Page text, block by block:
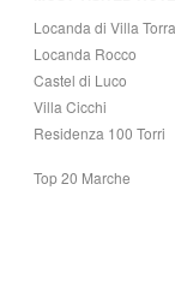
Locanda di Villa
Locanda Rocco
Castel di Luco
Villa Cicchi
Residenza 100 Torri
Top 20 Marche